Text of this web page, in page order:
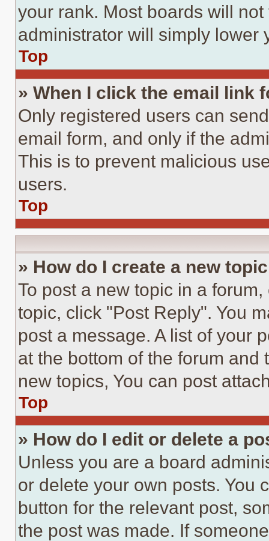
your rank. Most boards will
administrator will simply lower
Top
» When I click the email link
Only registered users can
email form, and only if the
This is to prevent malicious
users.
Top
» How do I create a new
To post a new topic in a
topic, click "Post Reply". You
post a message. A list of your
at the bottom of the forum and
new topics, You can post
Top
» How do I edit or delete a
Unless you are a board
or delete your own posts. You
button for the relevant post,
the post was made. If